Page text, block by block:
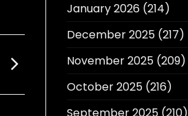
January 2026(214)
December 2025(217)
November 2025(209)
October 2025(216)